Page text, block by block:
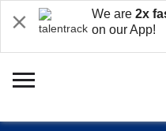
We are 2x
on our App!